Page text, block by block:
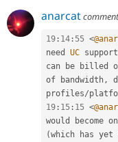
anarcat
19 : 14 : 55 <
need UC
can be billed
of bandwidth ,
profiles/
19 : 15 : 15 <
(which has